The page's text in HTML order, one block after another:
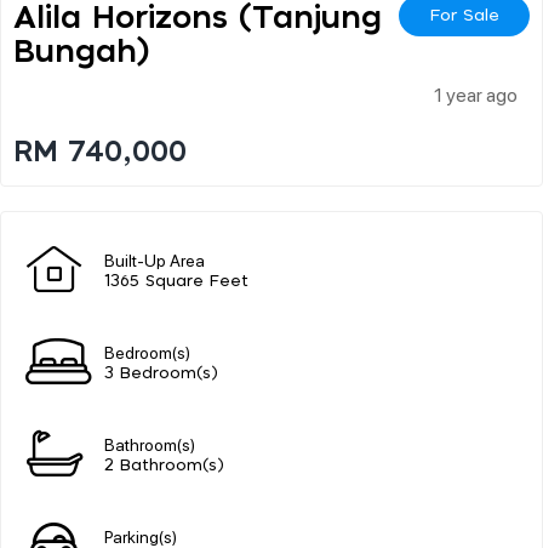
Alila Horizons (tanjung
Bungah)
For Sale
1 year ago
RM 740,000
Built-Up Area
1365 Square Feet
Bedroom(s)
3 Bedroom(s)
Bathroom(s)
2 Bathroom(s)
Parking(s)